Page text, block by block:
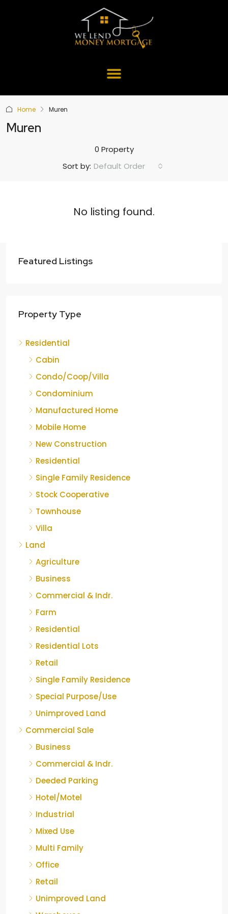
Home Muren
Muren
0 Property
Sort by: Default Order
No listing found.
Featured Listings
Property Type
Residential
Cabin
Condo/Coop/Villa
Condominium
Manufactured Home
Mobile Home
New Construction
Residential
Single Family Residence
Stock Cooperative
Townhouse
Villa
Land
Agriculture
Business
Commercial & Indr.
Farm
Residential
Residential Lots
Retail
Single Family Residence
Special Purpose/Use
Unimproved Land
Commercial Sale
Business
Commercial & Indr.
Deeded Parking
Hotel/Motel
Industrial
Mixed Use
Multi Family
Office
Retail
Unimproved Land